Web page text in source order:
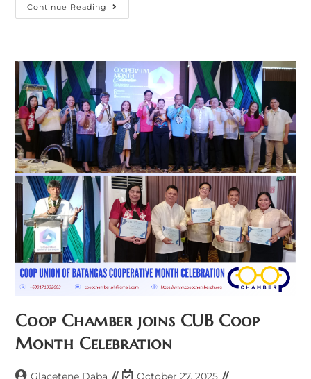
Continue Reading Strengthening
Partnerships
In
Central
Visayas
Coop Chamber joins CUB Coop
Month Celebration
PostGlacetene Daba
PostOctober 27, 2025